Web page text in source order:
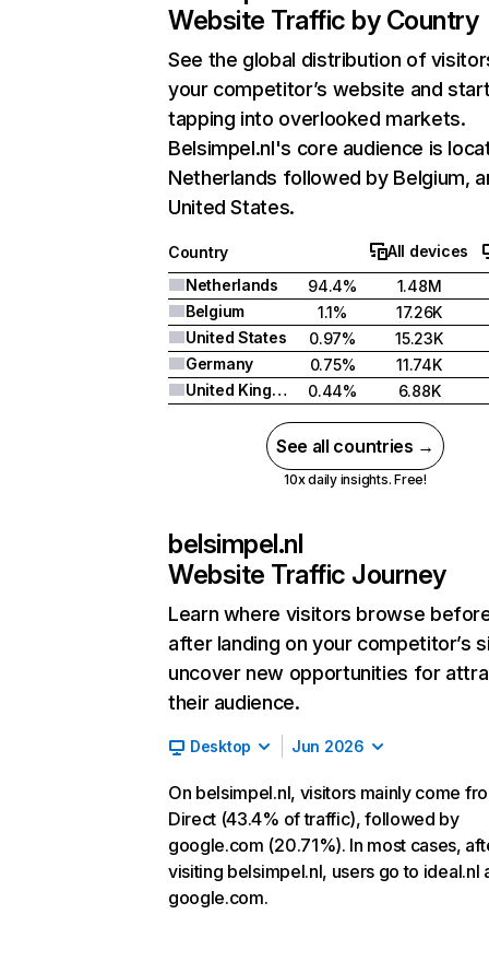
Website Traffic by Country
See the global distribution of
your competitor’s website and
tapping into overlooked markets.
Belsimpel.nl's core audience is
Netherlands followed by Belgium,
United States.
Country
All devices
Netherlands
94.4%
1.48M
Belgium
1.1%
17.26K
United States
0.97%
15.23K
Germany
0.75%
11.74K
United Kingdom
0.44% 6.88K
See all countries →
10x daily insights. Free!
belsimpel.nl
Website Traffic Journey
Learn where visitors browse
after landing on your competitor’s
uncover new opportunities for
their audience.
Desktop Jun 2026
On belsimpel.nl, visitors mainly come
Direct (43.4% of traffic), followed by
google.com (20.71%). In most cases,
visiting belsimpel.nl, users go to ideal.nl
google.com.